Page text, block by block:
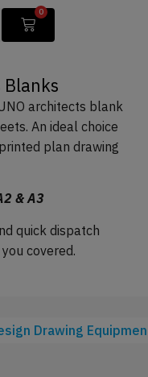
0
Blanks
architects blank
An ideal choice
plan drawing
& A3
quick dispatch
covered.
Drawing